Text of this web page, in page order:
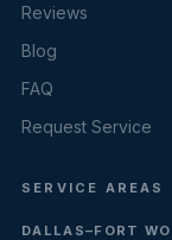
Reviews
Blog
FAQ
Request Service
SERVICE AREAS
DALLAS–FORT